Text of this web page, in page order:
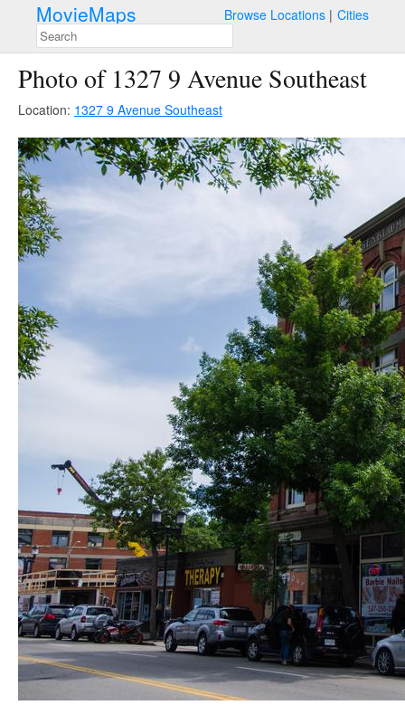
MovieMaps Browse Locations Cities
Photo of 1327 9 Avenue Southeast
Location: 1327 9 Avenue Southeast